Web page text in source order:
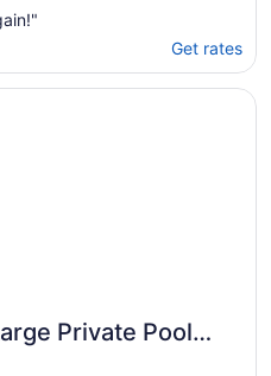
Get rates
Private Pool
Disney
Pool And Spa, 15 mins